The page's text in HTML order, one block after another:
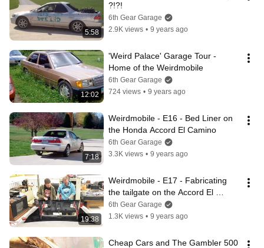
5:58
?!?!
6th Gear Garage
2.9K views • 9 years ago
12:02
'Weird Palace' Garage Tour -
Home of the Weirdmobile
6th Gear Garage
724 views • 9 years ago
7:18
Weirdmobile - E16 - Bed Liner on
the Honda Accord El Camino
6th Gear Garage
3.3K views • 9 years ago
19:38
Weirdmobile - E17 - Fabricating
the tailgate on the Accord El
Camino
6th Gear Garage
1.3K views • 9 years ago
Cheap Cars and The Gambler 500